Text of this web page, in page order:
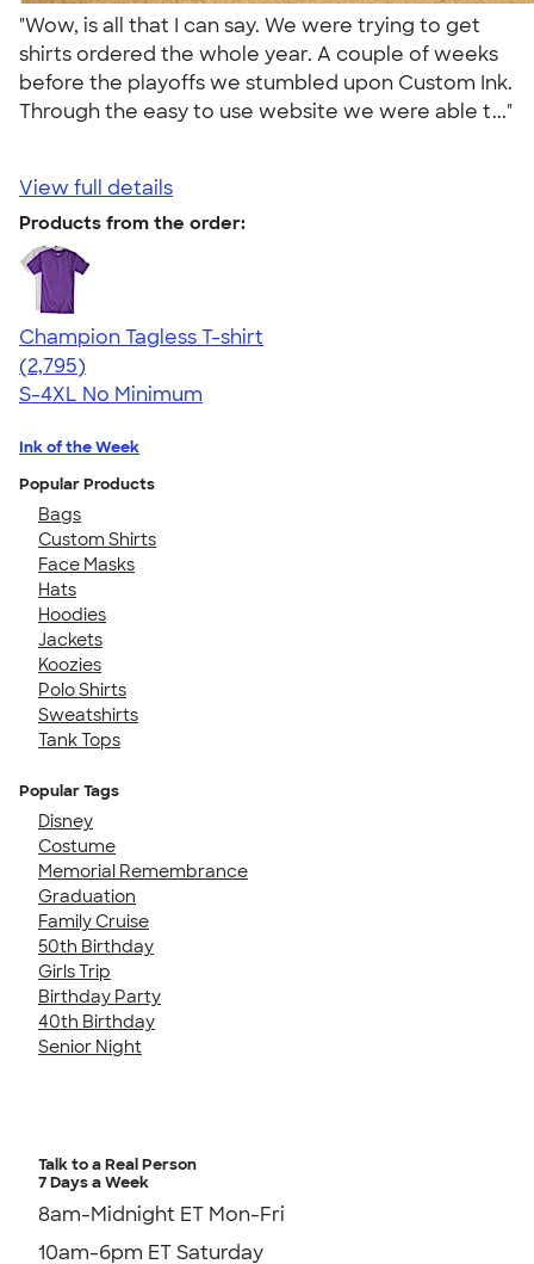
"Wow, is all that I can say. We were trying to get
shirts ordered the whole year. A couple of weeks
before the playoffs we stumbled upon Custom Ink.
Through the easy to use website we were able t..."
View full details
Products from the order:
Champion Tagless T-shirt
4.61
2795
(2,795)
S-4XL No Minimum
Ink of the Week
Popular Products
Bags
Custom Shirts
Face Masks
Hats
Hoodies
Jackets
Koozies
Polo Shirts
Sweatshirts
Tank Tops
Popular Tags
Disney
Costume
Memorial Remembrance
Graduation
Family Cruise
50th Birthday
Girls Trip
Birthday Party
40th Birthday
Senior Night
Talk to a Real Person
7 Days a Week
8am-Midnight ET Mon-Fri
10am-6pm ET Saturday